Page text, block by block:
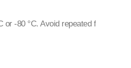
or -80 °C. Avoid repeated f